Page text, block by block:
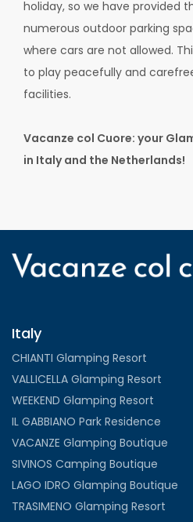
holiday, so we have provided
numerous outdoor parking
where cars are not allowed.
to play peacefully and
facilities.
Vacanze col Cuore: your
in Italy and the Netherlands!
Italy
CHIANTI Glamping Resort
VALLICELLA Glamping Resort
WEEKEND Glamping Resort
IL GABBIANO Park Residence
VACANZE Glamping Boutique
SIVINOS Camping Boutique
LAGO IDRO Glamping Boutique
TRASIMENO Glamping Resort